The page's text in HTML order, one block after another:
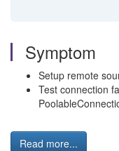
Symptom
Setup remote
Test connection
Read more...